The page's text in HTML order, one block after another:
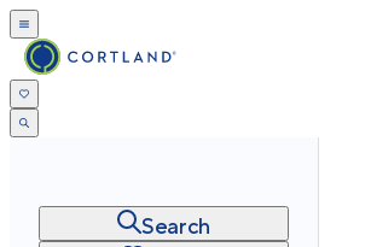
Search